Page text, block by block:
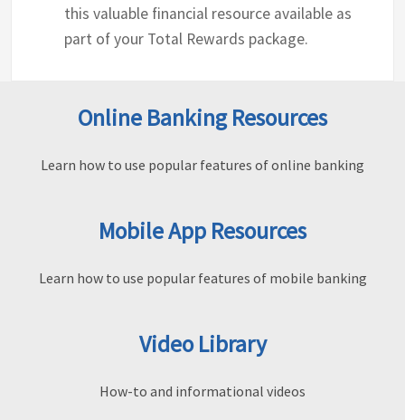
this valuable financial resource available as
part of your Total Rewards package.
Online Banking Resources
Learn how to use popular features of online banking
Mobile App Resources
Learn how to use popular features of mobile banking
Video Library
How-to and informational videos